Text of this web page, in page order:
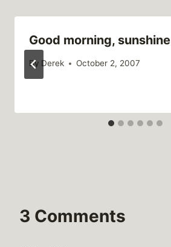
Good morning, sunshine
By Derek October 2, 2007
3 Comments